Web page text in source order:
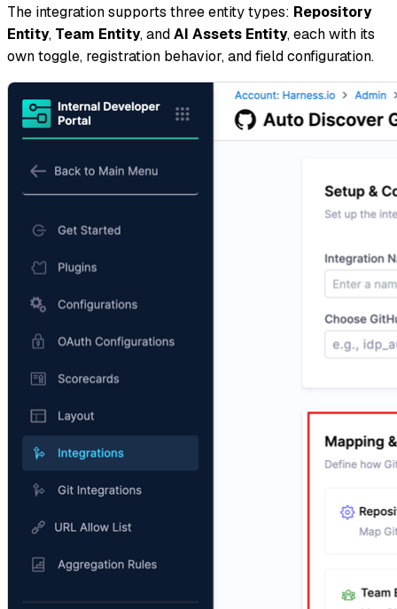
The integration supports three entity types: Repository
Entity, Team Entity, andAI Assets Entity, each with its
own toggle, registration behavior, and field configuration.